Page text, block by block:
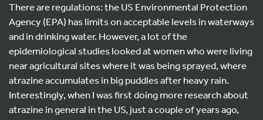
There are regulations: the US Environmental Protection
Agency (EPA) has limits on acceptable levels in waterways
and in drinking water. However, a lot of the
epidemiological studies looked at women who were living
near agricultural sites where it was being sprayed, where
atrazine accumulates in big puddles after heavy rain.
Interestingly, when I was first doing more research about
atrazine in general in the US, just a couple of years ago,